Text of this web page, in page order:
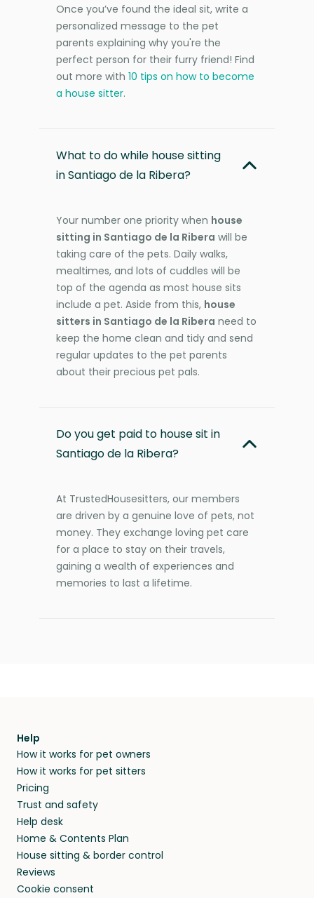
Once you’ve found the ideal sit, write a
personalized message to the pet
parents explaining why you're the
perfect person for their furry friend! Find
out more with 10 tips on how to become
a house sitter.
What to do while house sitting
in Santiago de la Ribera?
Your number one priority when house
sitting in Santiago de la Ribera will be
taking care of the pets. Daily walks,
mealtimes, and lots of cuddles will be
top of the agenda as most house sits
include a pet. Aside from this, house
sitters in Santiago de la Ribera need to
keep the home clean and tidy and send
regular updates to the pet parents
about their precious pet pals.
Do you get paid to house sit in
Santiago de la Ribera?
At TrustedHousesitters, our members
are driven by a genuine love of pets, not
money. They exchange loving pet care
for a place to stay on their travels,
gaining a wealth of experiences and
memories to last a lifetime.
Help
How it works for pet owners
How it works for pet sitters
Pricing
Trust and safety
Help desk
Home & Contents Plan
House sitting & border control
Reviews
Cookie consent